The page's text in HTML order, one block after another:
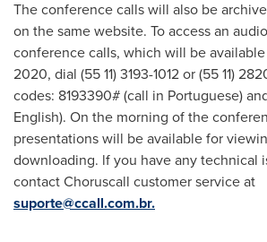
The conference calls will also be
on the same website. To access an
conference calIs, which will be
2020, dial (55 11) 3193-1012 or (55 11)
codes: 8193390# (call in Portuguese)
English). On the morning of the
presentations will be available for
downloading. lf you have any technical
contact Choruscall customer service at
suporte@ccall.com.br.